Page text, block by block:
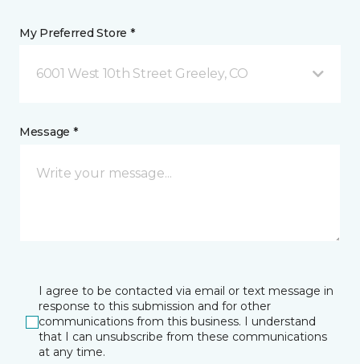
My Preferred Store *
6001 West 10th Street Greeley, CO
Message *
I agree to be contacted via email or text message in
response to this submission and for other
communications from this business. I understand
that I can unsubscribe from these communications
at any time.